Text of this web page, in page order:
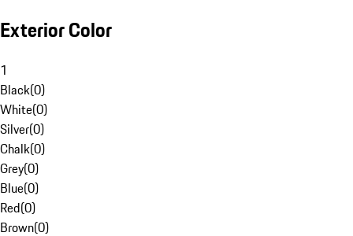
Exterior Color
1
Black(0)
White(0)
Silver(0)
Chalk(0)
Grey(0)
Blue(0)
Red(0)
Brown(0)